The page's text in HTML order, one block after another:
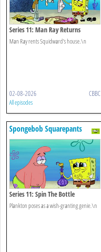
Series 11: Man Ray Returns
Man Ray rents Squidward's house.\n
02-08-2026 CBBC
All episodes
Spongebob Squarepants
Series 11: Spin The Bottle
Plankton poses as a wish-granting genie.\n